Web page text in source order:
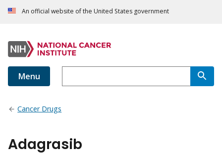
An official website of the United States government
Menu
Cancer Drugs
Adagrasib